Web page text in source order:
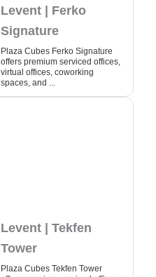
Levent | Ferko
Signature
Plaza Cubes Ferko Signature
offers premium serviced offices,
virtual offices, coworking
spaces, and ...
Levent | Tekfen
Tower
Plaza Cubes Tekfen Tower